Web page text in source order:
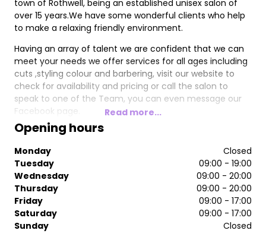
town of Rothwell, being an established unisex salon of
over 15 years.We have some wonderful clients who help
to make a relaxing friendly environment.
Having an array of talent we are confident that we can
meet your needs we offer services for all ages including
cuts ,styling colour and barbering, visit our website to
check for availability and pricing or call the salon to
speak to one of the Team, you can even message our
Facebook page.
We look forward to Welcoming you at the salon 🙂
Read more...
Opening hours
Monday
Closed
Tuesday
09:00 - 19:00
Wednesday
09:00 - 20:00
Thursday
09:00 - 20:00
Friday
09:00 - 17:00
Saturday
09:00 - 17:00
Sunday
Closed